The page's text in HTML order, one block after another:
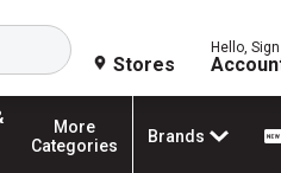
Search
Stores
Hello,
More
Categories
Brands